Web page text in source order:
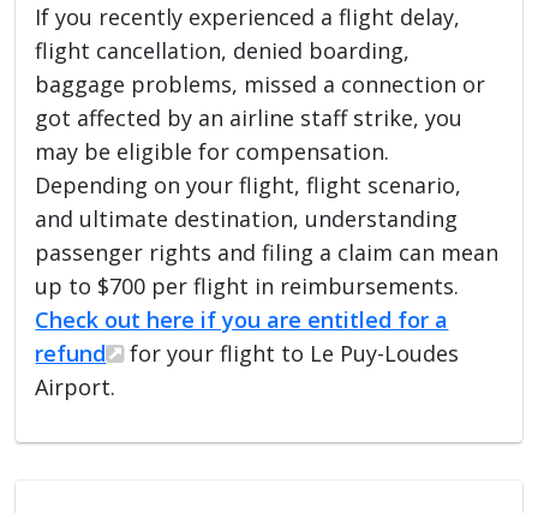
If you recently experienced a flight delay,
flight cancellation, denied boarding,
baggage problems, missed a connection or
got affected by an airline staff strike, you
may be eligible for compensation.
Depending on your flight, flight scenario,
and ultimate destination, understanding
passenger rights and filing a claim can mean
up to $700 per flight in reimbursements.
Check out here if you are entitled for a
refund
for your flight to Le Puy-Loudes
Airport.